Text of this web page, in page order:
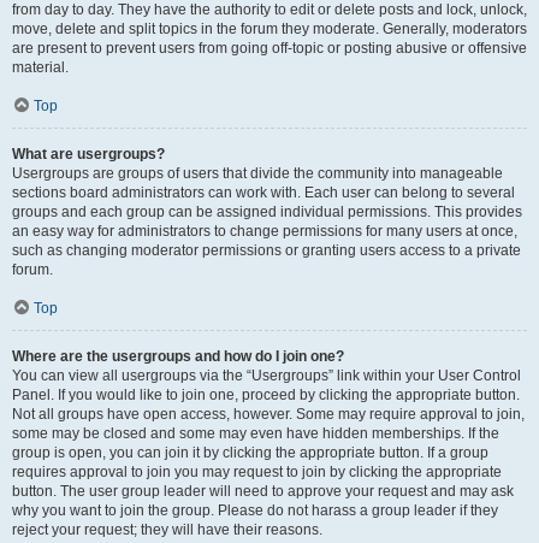
from day to day. They have the authority to edit or delete posts and lock, unlock,
move, delete and split topics in the forum they moderate. Generally, moderators
are present to prevent users from going off-topic or posting abusive or offensive
material.
Top
What are usergroups?
Usergroups are groups of users that divide the community into manageable
sections board administrators can work with. Each user can belong to several
groups and each group can be assigned individual permissions. This provides
an easy way for administrators to change permissions for many users at once,
such as changing moderator permissions or granting users access to a private
forum.
Top
Where are the usergroups and how do I join one?
You can view all usergroups via the “Usergroups” link within your User Control
Panel. If you would like to join one, proceed by clicking the appropriate button.
Not all groups have open access, however. Some may require approval to join,
some may be closed and some may even have hidden memberships. If the
group is open, you can join it by clicking the appropriate button. If a group
requires approval to join you may request to join by clicking the appropriate
button. The user group leader will need to approve your request and may ask
why you want to join the group. Please do not harass a group leader if they
reject your request; they will have their reasons.